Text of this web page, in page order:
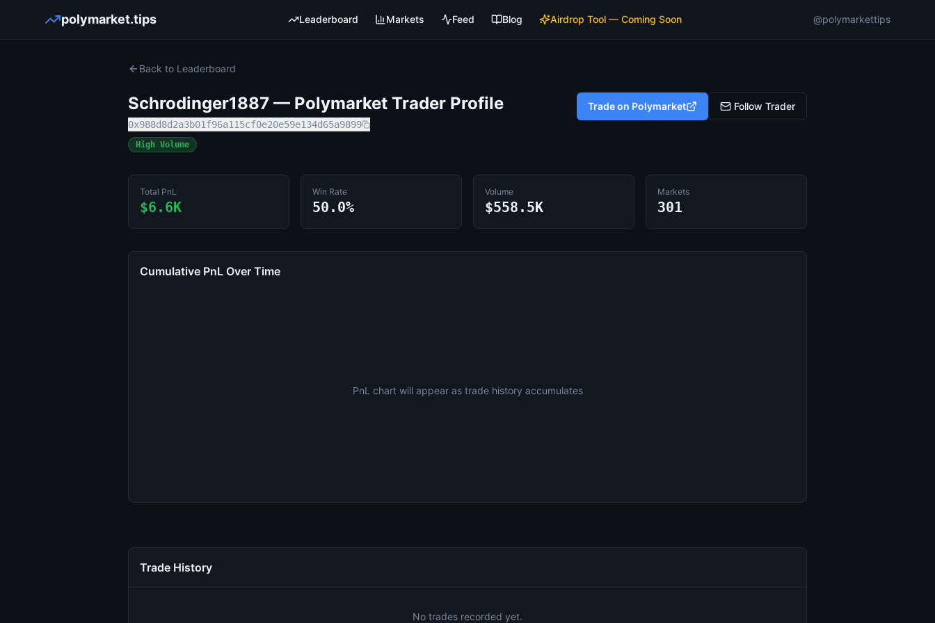
polymarket.tips Leaderboard Markets Feed Blog Airdrop Tool — Coming Soon @polymarkettips
Back to Leaderboard
Schrodinger1887 — Polymarket Trader Profile
0x988d8d2a3b01f96a115cf0e20e59e134d65a9899
High Volume
Trade on Polymarket Follow Trader
Total PnL
$6.6K
Win Rate
50.0%
Volume
$558.5K
Markets
301
Cumulative PnL Over Time
PnL chart will appear as trade history accumulates
Trade History
No trades recorded yet.